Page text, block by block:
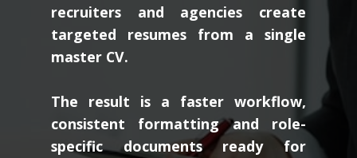
recruiters and agencies create
targeted resumes from a single
master CV.
The result is a faster workflow,
consistent formatting and role-
specific documents ready for